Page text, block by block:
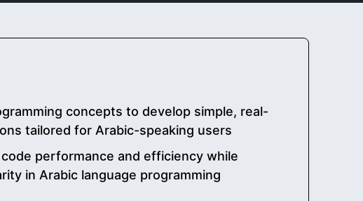
concepts to develop simple, real-
tailored for Arabic-speaking users
performance and efficiency while
in Arabic language programming